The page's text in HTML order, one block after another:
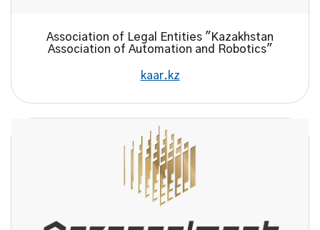
Association of Legal Entities "Kazakhstan
Association of Automation and Robotics"
kaar.kz